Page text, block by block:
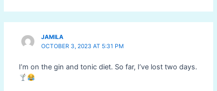
JAMILA
OCTOBER 3, 2023 AT 5:31 PM
I’m on the gin and tonic diet. So far, I’ve lost two days.